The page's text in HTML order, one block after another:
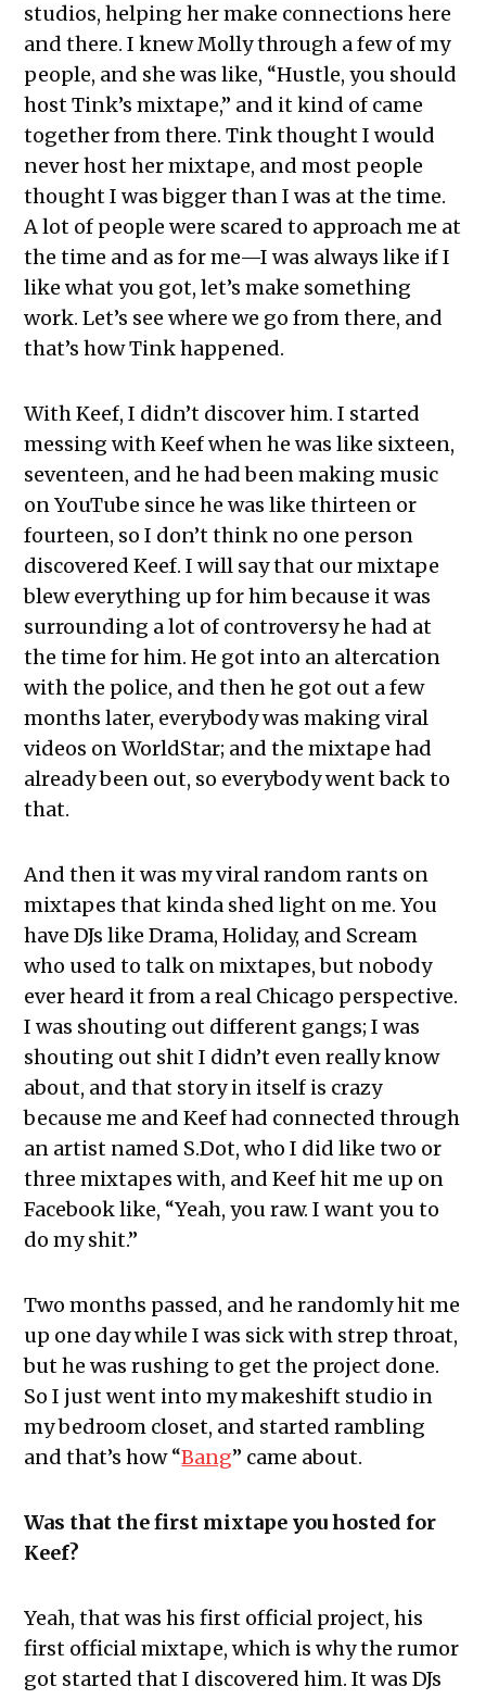
studios, helping her make connections here
and there. I knew Molly through a few of my
people, and she was like, “Hustle, you should
host Tink’s mixtape,” and it kind of came
together from there. Tink thought I would
never host her mixtape, and most people
thought I was bigger than I was at the time.
A lot of people were scared to approach me at
the time and as for me—I was always like if I
like what you got, let’s make something
work. Let’s see where we go from there, and
that’s how Tink happened.
With Keef, I didn’t discover him. I started
messing with Keef when he was like sixteen,
seventeen, and he had been making music
on YouTube since he was like thirteen or
fourteen, so I don’t think no one person
discovered Keef. I will say that our mixtape
blew everything up for him because it was
surrounding a lot of controversy he had at
the time for him. He got into an altercation
with the police, and then he got out a few
months later, everybody was making viral
videos on WorldStar; and the mixtape had
already been out, so everybody went back to
that.
And then it was my viral random rants on
mixtapes that kinda shed light on me. You
have DJs like Drama, Holiday, and Scream
who used to talk on mixtapes, but nobody
ever heard it from a real Chicago perspective.
I was shouting out different gangs; I was
shouting out shit I didn’t even really know
about, and that story in itself is crazy
because me and Keef had connected through
an artist named S.Dot, who I did like two or
three mixtapes with, and Keef hit me up on
Facebook like, “Yeah, you raw. I want you to
do my shit.”
Two months passed, and he randomly hit me
up one day while I was sick with strep throat,
but he was rushing to get the project done.
So I just went into my makeshift studio in
my bedroom closet, and started rambling
and that’s how “Bang” came about.
Was that the first mixtape you hosted for
Keef?
Yeah, that was his first official project, his
first official mixtape, which is why the rumor
got started that I discovered him. It was DJs